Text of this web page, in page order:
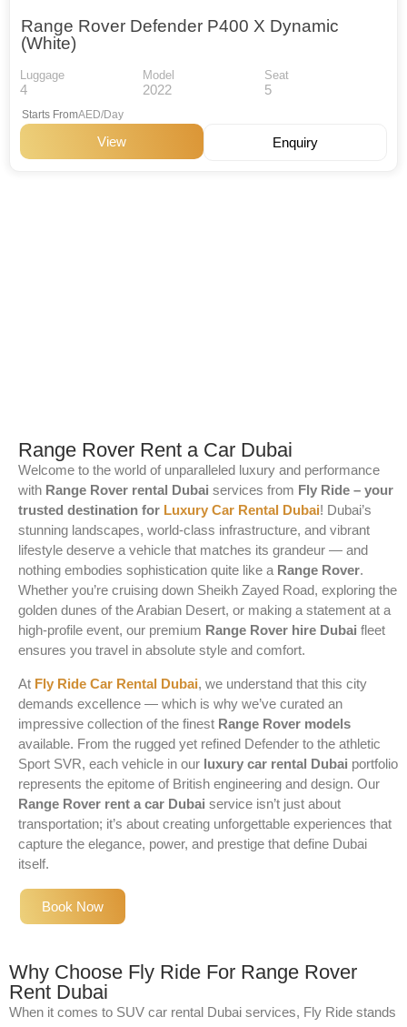
Range Rover Defender P400 X Dynamic
(White)
Luggage
4
Model
2022
Seat
5
Starts FromAED/Day
View Enquiry
Range Rover Rent a Car Dubai
Welcome to the world of unparalleled luxury and performance
with Range Rover rental Dubai services from Fly Ride – your
trusted destination for Luxury Car Rental Dubai! Dubai’s
stunning landscapes, world-class infrastructure, and vibrant
lifestyle deserve a vehicle that matches its grandeur — and
nothing embodies sophistication quite like a Range Rover.
Whether you’re cruising down Sheikh Zayed Road, exploring the
golden dunes of the Arabian Desert, or making a statement at a
high-profile event, our premium Range Rover hire Dubai fleet
ensures you travel in absolute style and comfort.
At Fly Ride Car Rental Dubai, we understand that this city
demands excellence — which is why we’ve curated an
impressive collection of the finest Range Rover models
available. From the rugged yet refined Defender to the athletic
Sport SVR, each vehicle in our luxury car rental Dubai portfolio
represents the epitome of British engineering and design. Our
Range Rover rent a car Dubai service isn’t just about
transportation; it’s about creating unforgettable experiences that
capture the elegance, power, and prestige that define Dubai
itself.
Book Now
Why Choose Fly Ride For Range Rover
Rent Dubai
When it comes to SUV car rental Dubai services, Fly Ride stands